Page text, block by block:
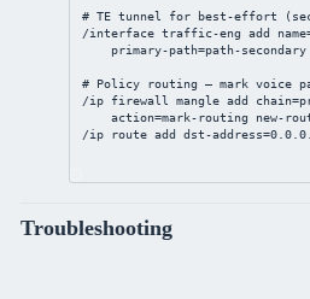
# TE tunnel for best-effort
/interface traffic-eng add name
primary-path=path-secondary
# Policy routing — mark voice
/ip
firewall mangle add chain
action=mark-routing new-
/ip
route add dst-address=
Troubleshooting